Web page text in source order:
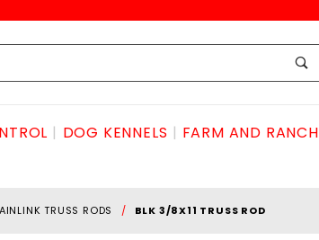
DOG KENNELS FARM AND RANCH
TRUSS RODS BLK 3/8X11 TRUSS ROD